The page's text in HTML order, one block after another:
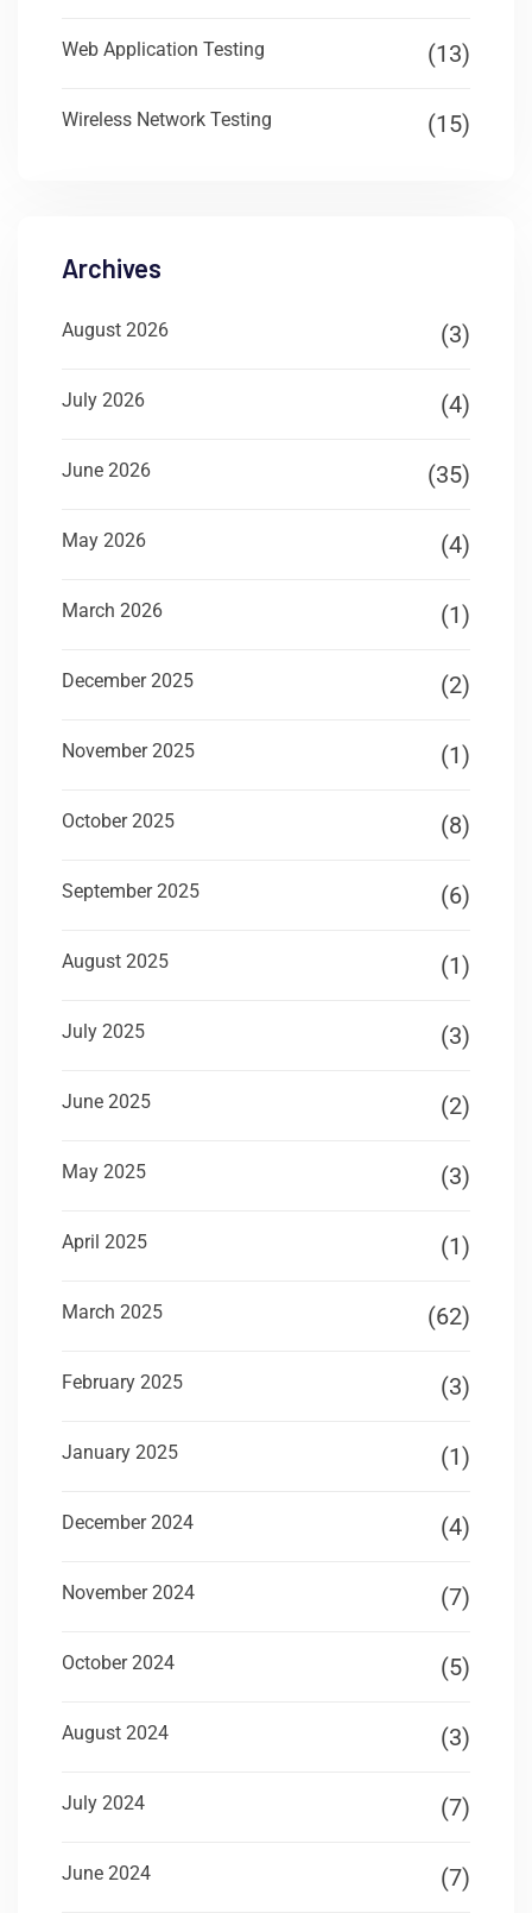
Web Application Testing (13)
Wireless Network Testing (15)
Archives
August 2026 (3)
July 2026 (4)
June 2026 (35)
May 2026 (4)
March 2026 (1)
December 2025 (2)
November 2025 (1)
October 2025 (8)
September 2025 (6)
August 2025 (1)
July 2025 (3)
June 2025 (2)
May 2025 (3)
April 2025 (1)
March 2025 (62)
February 2025 (3)
January 2025 (1)
December 2024 (4)
November 2024 (7)
October 2024 (5)
August 2024 (3)
July 2024 (7)
June 2024 (7)